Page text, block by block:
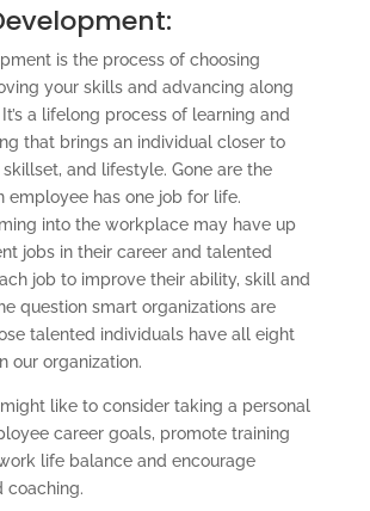
is the process of choosing
your skills and advancing along
a lifelong process of learning and
that brings an individual closer to
and lifestyle. Gone are the
employee has one job for life.
into the workplace may have up
jobs in their career and talented
job to improve their ability, skill and
question smart organizations are
talented individuals have all eight
our organization.
like to consider taking a personal
career goals, promote training
life balance and encourage
coaching.